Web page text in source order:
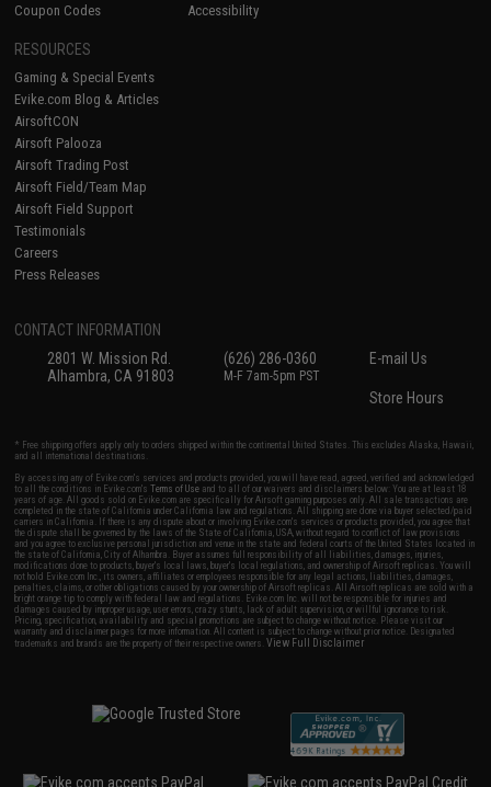
Coupon Codes
Accessibility
RESOURCES
Gaming & Special Events
Evike.com Blog & Articles
AirsoftCON
Airsoft Palooza
Airsoft Trading Post
Airsoft Field/Team Map
Airsoft Field Support
Testimonials
Careers
Press Releases
CONTACT INFORMATION
2801 W. Mission Rd.
Alhambra, CA 91803
(626) 286-0360
M-F 7am-5pm PST
E-mail Us
Store Hours
* Free shipping offers apply only to orders shipped within the continental United States. This excludes Alaska, Hawaii,
and all international destinations.
By accessing any of Evike.com's services and products provided, you will have read, agreed, verified and acknowledged
to all the conditions in Evike.com'sTerms of Use and to all of our waivers and disclaimers below: You are at least 18
years of age. All goods sold on Evike.com are specifically for Airsoft gaming purposes only. All sale transactions are
completed in the state of California under California law and regulations. All shipping are done via buyer selected/paid
carriers in California. If there is any dispute about or involving Evike.com's services or products provided, you agree that
the dispute shall be governed by the laws of the State of California, USA, without regard to conflict of law provisions
and you agree to exclusive personal jurisdiction and venue in the state and federal courts of the United States located in
the state of California, City of Alhambra. Buyer assumes full responsibility of all liabilities, damages, injuries,
modifications done to products, buyer's local laws, buyer's local regulations, and ownership of Airsoft replicas. You will
not hold Evike.com Inc., its owners, affiliates or employees responsible for any legal actions, liabilities, damages,
penalties, claims, or other obligations caused by your ownership of Airsoft replicas. All Airsoft replicas are sold with a
bright orange tip to comply with federal law and regulations. Evike.com Inc. will not be responsible for injuries and
damages caused by improper usage, user errors, crazy stunts, lack of adult supervision, or willful ignorance to risk.
Pricing, specification, availability and special promotions are subject to change without notice. Please visit our
warranty and disclaimer pages for more information. All content is subject to change without prior notice. Designated
trademarks and brands are the property of their respective owners.View Full Disclaimer